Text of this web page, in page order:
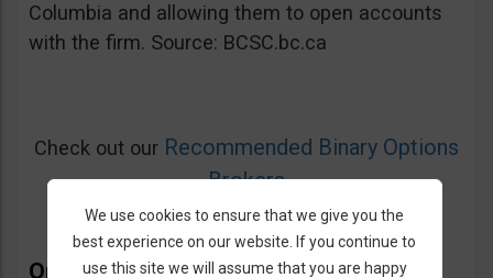
Columbia and allowing them to open accounts
with the firm. Source: BCSC.bc.ca
Check out our Recommended Binary Options
Brokers
OneTwoTrade Bonus
We use cookies to ensure that we give you the
best experience on our website. If you continue to
use this site we will assume that you are happy